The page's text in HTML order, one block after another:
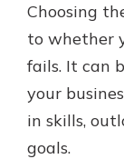
Choosing
to whether
fails. It can
your
in skills,
goals.